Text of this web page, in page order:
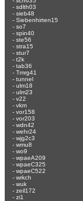
- sdlth03
- sieb48
- Siebenhirten15
- so7
- spin40
- ste56
- stra15
- stur7
- t2k
- tab36
- Tmrg41
- tunnel
- ulm18
- ulm23
- v22
- vkm
- vor158
- vor203
- wdn42
- wehr24
- wjg2c3
- wmu8
- wo9
- wpaeA209
- wpaeC325
- wpaeC522
- wrkch
- wuk
- zeil172
- zi1